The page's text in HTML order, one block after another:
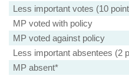
Less important votes (10
MP voted with policy
MP voted against policy
Less important absentees (2
MP absent*